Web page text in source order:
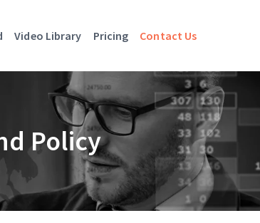
Video Library Pricing Contact Us
Policy